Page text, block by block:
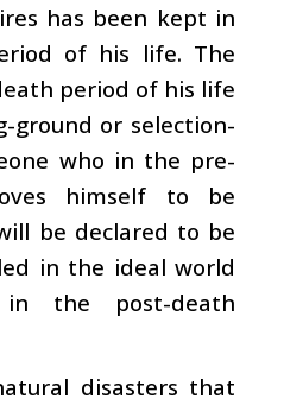
has been kept in
of his life. The
period of his life
ground or selection-
who in the pre-
himself to be
be declared to be
in the ideal world
in the post-death
disasters that